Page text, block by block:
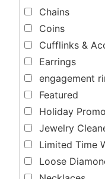
Chains
Coins
Cufflinks &
Earrings
engagement
Featured
Holiday
Jewelry
Limited Time
Loose